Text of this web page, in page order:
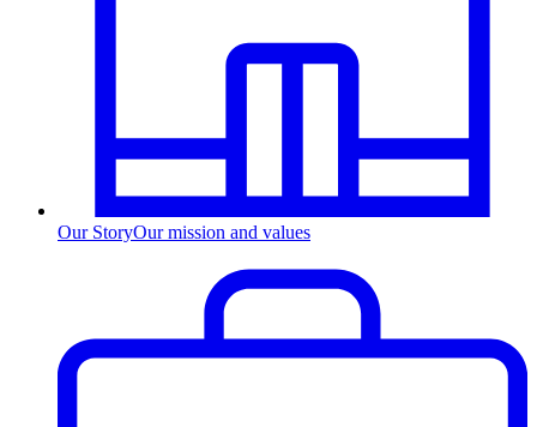
Our StoryOur mission and values